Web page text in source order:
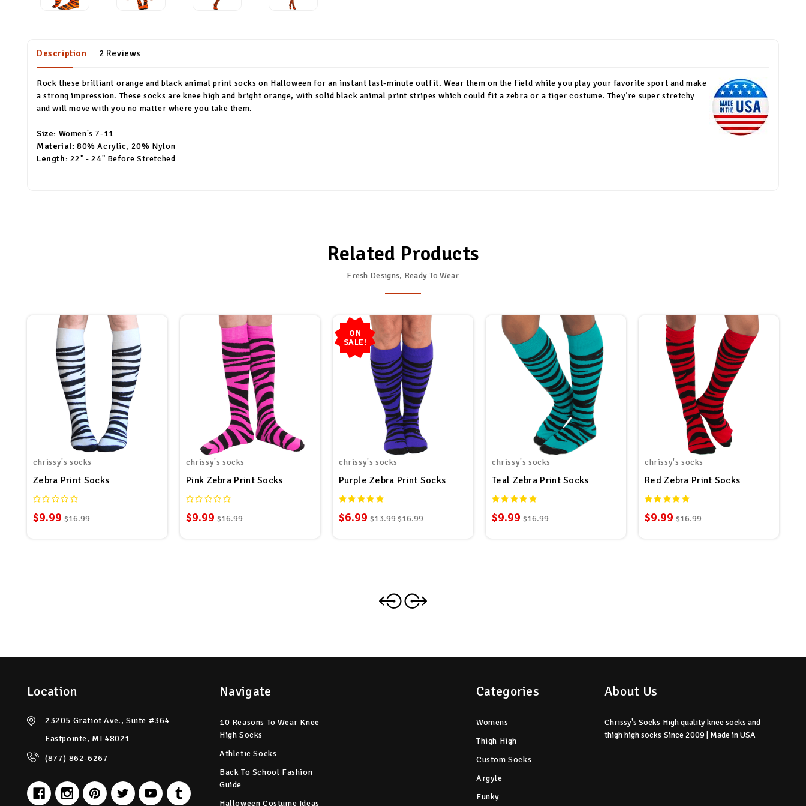
Description 2 Reviews
Rock these brilliant orange and black animal print socks on Halloween for an instant last-minute outfit. Wear them on the field while you play your favorite sport and make
a strong impression. These socks are knee high and bright orange, with solid black animal print stripes which could fit a zebra or a tiger costume. They’re super stretchy
and will move with you no matter where you take them.
Size: Women's 7-11
Material: 80% Acrylic, 20% Nylon
Length: 22" - 24" Before Stretched
Related Products
Fresh Designs, Ready To Wear
chrissy's socks
Zebra Print Socks
$9.99 $16.99
chrissy's socks
Pink Zebra Print Socks
$9.99 $16.99
ON
SALE!
chrissy's socks
Purple Zebra Print Socks
$6.99 $13.99 $16.99
chrissy's socks
Teal Zebra Print Socks
$9.99 $16.99
chrissy's socks
Red Zebra Print Socks
$9.99 $16.99
Location
23205 Gratiot Ave., Suite #364
Eastpointe, MI 48021
(877) 862-6267
Navigate
10 Reasons To Wear Knee
High Socks
Athletic Socks
Back To School Fashion
Guide
Halloween Costume Ideas
Categories
Womens
Thigh High
Custom Socks
Argyle
Funky
About Us
Chrissy's Socks High quality knee socks and
thigh high socks Since 2009 | Made in USA